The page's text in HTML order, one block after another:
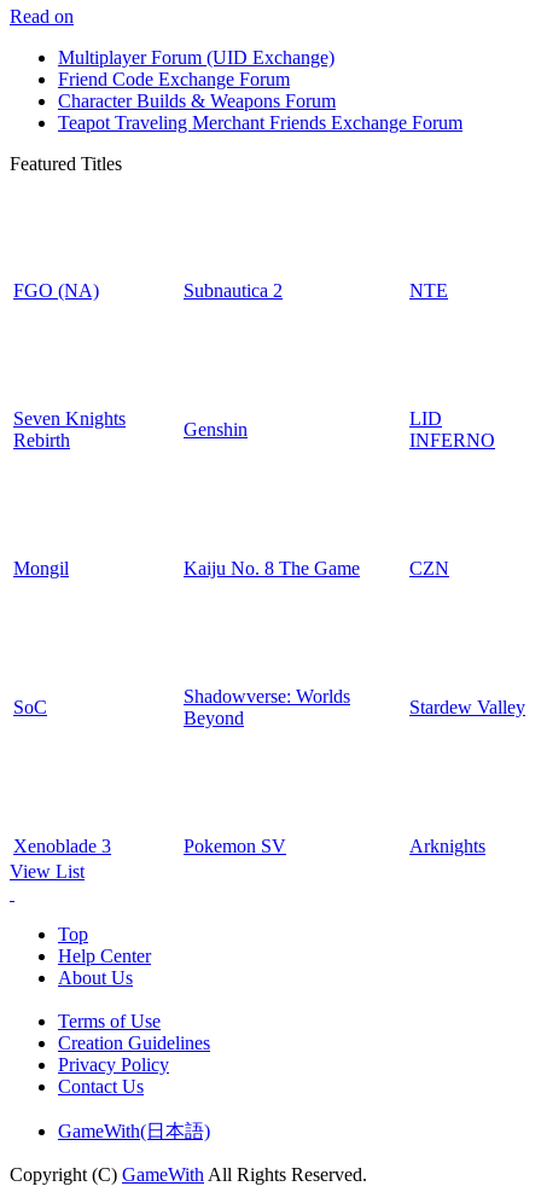
Read on
Multiplayer Forum (UID Exchange)
Friend Code Exchange Forum
Character Builds & Weapons Forum
Teapot Traveling Merchant Friends Exchange Forum
Featured Titles
FGO (NA) Subnautica 2 NTE
Seven Knights
Rebirth
Genshin
LID
INFERNO
Mongil Kaiju No. 8 The Game CZN
SoC
Shadowverse: Worlds
Beyond
Stardew Valley
Xenoblade 3 Pokemon SV
Arknights
View List
Top
Help Center
About Us
Terms of Use
Creation Guidelines
Privacy Policy
Contact Us
GameWith(日本語)
Copyright (C) GameWith All Rights Reserved.